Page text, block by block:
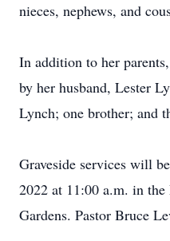
nieces, nephews, and
In addition to her
by her husband, Lester
Lynch; one brother; and
Graveside services will
2022 at 11:00 a.m. in
Gardens. Pastor Bruce